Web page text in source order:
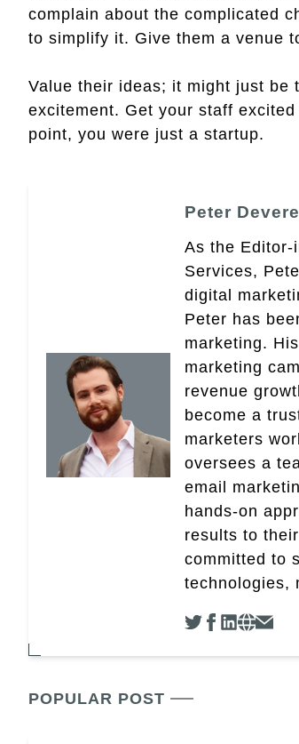
complain about the complicated
to simplify it. Give them a venue
Value their ideas; it might just be
excitement. Get your staff
point, you were just a startup.
Peter
As the Editor-
Services,
digital
Peter has
marketing.
marketing
revenue
become a
marketers
oversees a
email
hands-on
results to
committed to
technologies,
POPULAR POST